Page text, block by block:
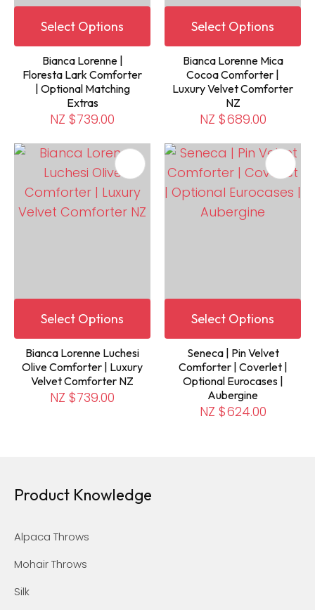
Select Options
Bianca Lorenne |
Floresta Lark Comforter
| Optional Matching
Extras
NZ $739.00
Select Options
Bianca Lorenne Mica
Cocoa Comforter |
Luxury Velvet Comforter
NZ
NZ $689.00
Select Options
Bianca Lorenne Luchesi
Olive Comforter | Luxury
Velvet Comforter NZ
NZ $739.00
Select Options
Seneca | Pin Velvet
Comforter | Coverlet |
Optional Eurocases |
Aubergine
NZ $624.00
Product Knowledge
Alpaca Throws
Mohair Throws
Silk